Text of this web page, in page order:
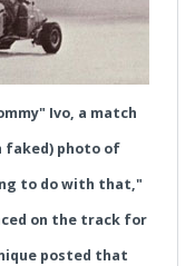
Ivo, a match
faked) photo of
to do with that,"
on the track for
posted that